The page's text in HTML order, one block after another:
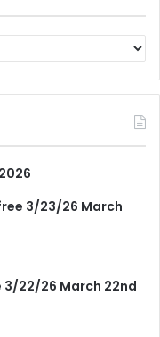
3/23/26 March
3/22/26 March 22nd